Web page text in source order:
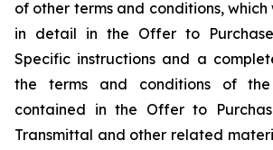
of other terms and conditions,
in detail in the Offer to
Specific instructions and a
the terms and conditions of
contained in the Offer to
Transmittal and other related